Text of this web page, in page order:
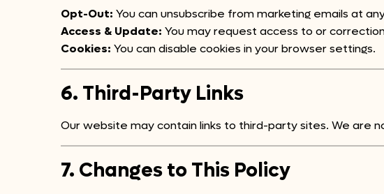
Opt-Out: You can unsubscribe from marketing emails at
Access & Update: You may request access to or
Cookies: You can disable cookies in your browser settings.
6. Third-Party Links
Our website may contain links to third-party sites. We are
7. Changes to This Policy